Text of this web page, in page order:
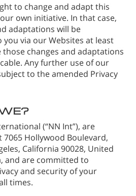
to change and adapt this
own initiative. In that case,
adaptations will be
via our Websites at least
those changes and adaptations
Any further use of our
to the amended Privacy
(“NN Int”), are
Hollywood Boulevard,
California 90028, United
and are committed to
and security of your
times.